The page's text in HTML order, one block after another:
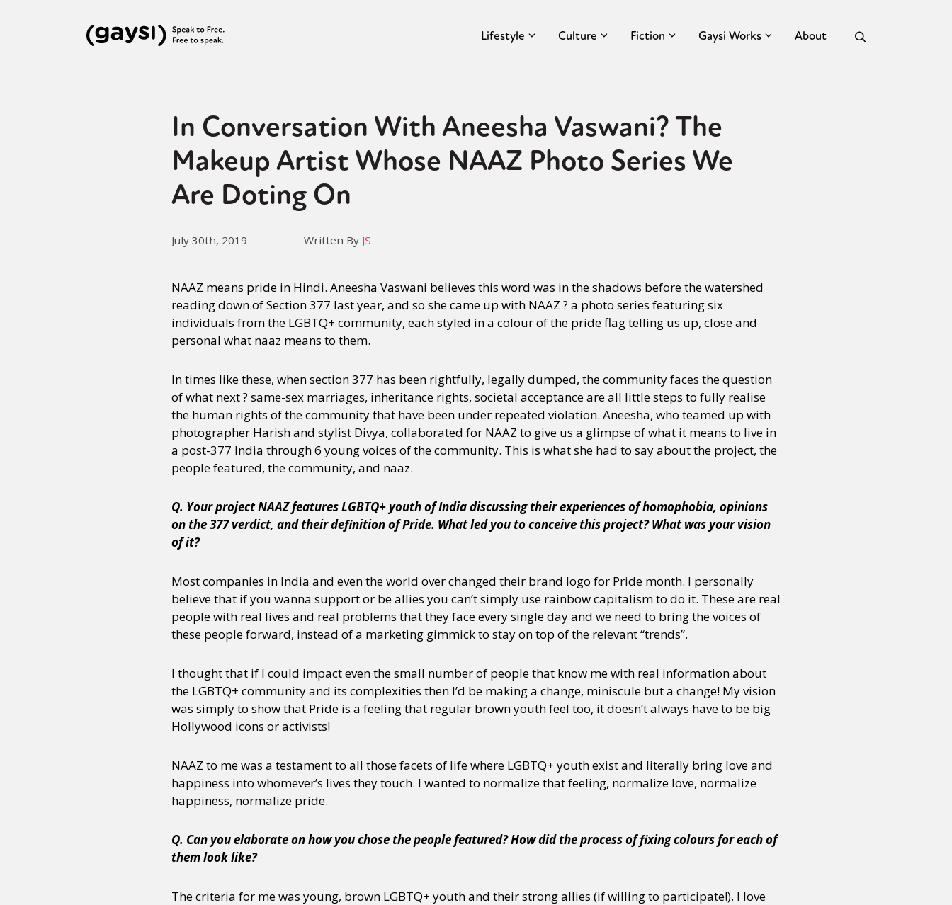
Lifestyle Culture Fiction Gaysi Works About
In Conversation With Aneesha Vaswani? The
Makeup Artist Whose NAAZ Photo Series We
Are Doting On
July 30th, 2019 Written By JS
NAAZ means pride in Hindi. Aneesha Vaswani believes this word was in the shadows before the watershed
reading down of Section 377 last year, and so she came up with NAAZ ? a photo series featuring six
individuals from the LGBTQ+ community, each styled in a colour of the pride flag telling us up, close and
personal what naaz means to them.
In times like these, when section 377 has been rightfully, legally dumped, the community faces the question
of what next ? same-sex marriages, inheritance rights, societal acceptance are all little steps to fully realise
the human rights of the community that have been under repeated violation. Aneesha, who teamed up with
photographer Harish and stylist Divya, collaborated for NAAZ to give us a glimpse of what it means to live in
a post-377 India through 6 young voices of the community. This is what she had to say about the project, the
people featured, the community, and naaz.
Q. Your project NAAZ features LGBTQ+ youth of India discussing their experiences of homophobia, opinions
on the 377 verdict, and their definition of Pride. What led you to conceive this project? What was your vision
of it?
Most companies in India and even the world over changed their brand logo for Pride month. I personally
believe that if you wanna support or be allies you can’t simply use rainbow capitalism to do it. These are real
people with real lives and real problems that they face every single day and we need to bring the voices of
these people forward, instead of a marketing gimmick to stay on top of the relevant “trends”.
I thought that if I could impact even the small number of people that know me with real information about
the LGBTQ+ community and its complexities then I’d be making a change, miniscule but a change! My vision
was simply to show that Pride is a feeling that regular brown youth feel too, it doesn’t always have to be big
Hollywood icons or activists!
NAAZ to me was a testament to all those facets of life where LGBTQ+ youth exist and literally bring love and
happiness into whomever’s lives they touch. I wanted to normalize that feeling, normalize love, normalize
happiness, normalize pride.
Q. Can you elaborate on how you chose the people featured? How did the process of fixing colours for each of
them look like?
The criteria for me was young, brown LGBTQ+ youth and their strong allies (if willing to participate!). I love